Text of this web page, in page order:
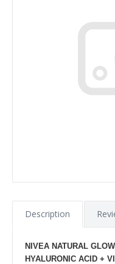
Description
NIVEA NATURAL
HYALURONIC ACID +